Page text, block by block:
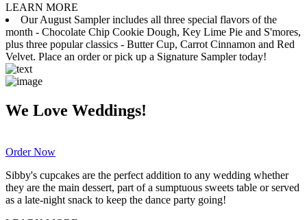
LEARN MORE
Our August Sampler includes all three special flavors of the
month - Chocolate Chip Cookie Dough, Key Lime Pie and S'mores,
plus three popular classics - Butter Cup, Carrot Cinnamon and Red
Velvet. Place an order or pick up a Signature Sampler today!
We Love Weddings!
Order Now
Sibby's cupcakes are the perfect addition to any wedding whether
they are the main dessert, part of a sumptuous sweets table or served
as a late-night snack to keep the dance party going!